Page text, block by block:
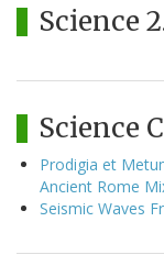
Science
Science
Prodigia et
Ancient Rome
Seismic Waves